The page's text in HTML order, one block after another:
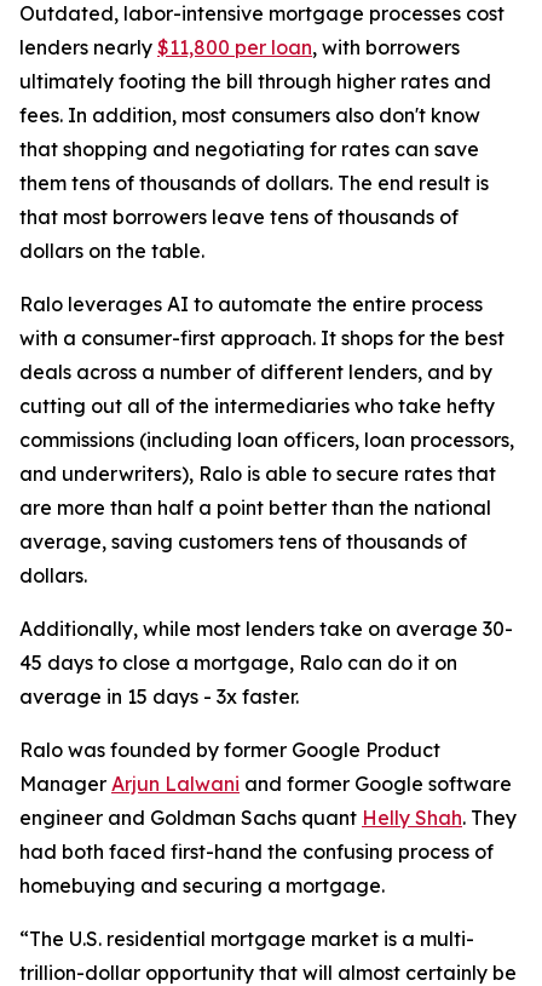
Outdated, labor-intensive mortgage processes cost
lenders nearly $11,800 per loan, with borrowers
ultimately footing the bill through higher rates and
fees. In addition, most consumers also don't know
that shopping and negotiating for rates can save
them tens of thousands of dollars. The end result is
that most borrowers leave tens of thousands of
dollars on the table.
Ralo leverages AI to automate the entire process
with a consumer-first approach. It shops for the best
deals across a number of different lenders, and by
cutting out all of the intermediaries who take hefty
commissions (including loan officers, loan processors,
and underwriters), Ralo is able to secure rates that
are more than half a point better than the national
average, saving customers tens of thousands of
dollars.
Additionally, while most lenders take on average 30-
45 days to close a mortgage, Ralo can do it on
average in 15 days - 3x faster.
Ralo was founded by former Google Product
Manager Arjun Lalwani and former Google software
engineer and Goldman Sachs quant Helly Shah. They
had both faced first-hand the confusing process of
homebuying and securing a mortgage.
“The U.S. residential mortgage market is a multi-
trillion-dollar opportunity that will almost certainly be